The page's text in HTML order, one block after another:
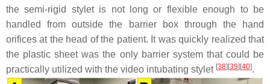
the semi-rigid stylet is not long or flexible enough to be
handled from outside the barrier box through the hand
orifices at the head of the patient. It was quickly realized that
the plastic sheet was the only barrier system that could be
practically utilized with the video intubating stylet [38] [39] [40].